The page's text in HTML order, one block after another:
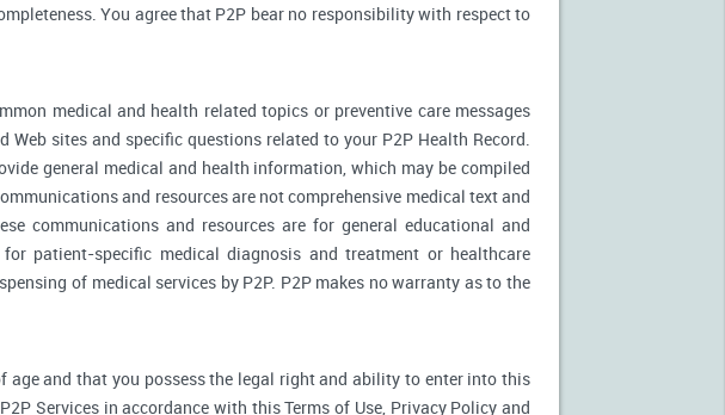
You agree that P2P bear no responsibility with respect to
medical and health related topics or preventive care messages
sites and specific questions related to your P2P Health Record.
general medical and health information, which may be compiled
and resources are not comprehensive medical text and
communications and resources are for general educational and
patient-specific medical diagnosis and treatment or healthcare
of medical services by P2P. P2P makes no warranty as to the
and that you possess the legal right and ability to enter into this
Services in accordance with this Terms of Use, Privacy Policy and